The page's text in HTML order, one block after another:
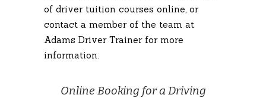
of driver tuition courses online, or
contact a member of the team at
Adams Driver Trainer for more
information.
Online Booking for a Driving